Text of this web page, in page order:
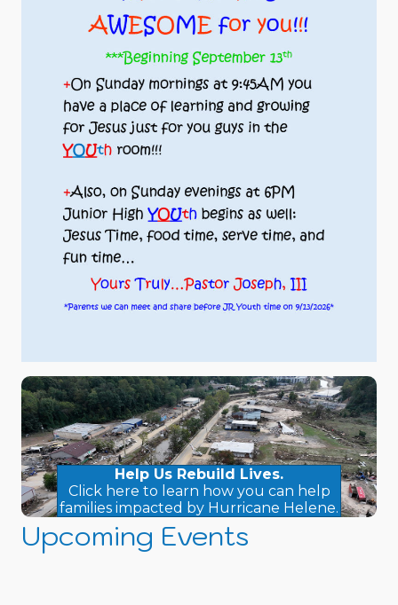
Help Us Rebuild Lives.
Click here to learn how you can help
families impacted by Hurricane Helene.
Upcoming Events